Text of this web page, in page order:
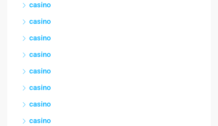
casino
casino
casino
casino
casino
casino
casino
casino